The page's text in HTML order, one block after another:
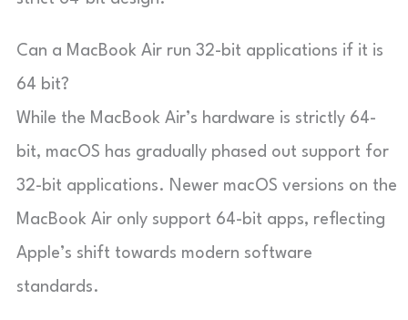
Can a MacBook Air run 32-bit applications if it is
64 bit?
While the MacBook Air’s hardware is strictly 64-
bit, macOS has gradually phased out support for
32-bit applications. Newer macOS versions on the
MacBook Air only support 64-bit apps, reflecting
Apple’s shift towards modern software
standards.